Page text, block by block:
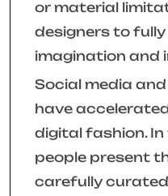
or material
designers to
imagination and
Social media
have
digital fashion.
people present
carefully